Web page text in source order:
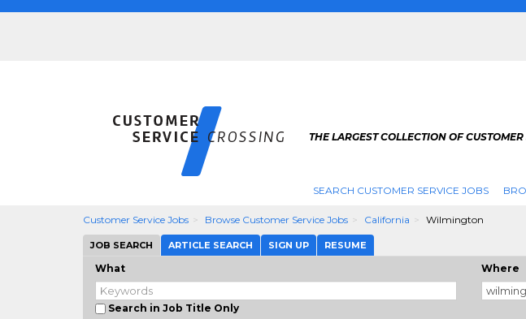
THE LARGEST COLLECTION OF
SEARCH CUSTOMER SERVICE JOBS
Customer Service Jobs Browse Customer Service Jobs California Wilmington
JOB SEARCH ARTICLE SEARCH SIGN UP RESUME
What
Search in Job Title Only
Where